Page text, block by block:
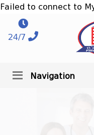
Failed to connect to
24/7
Navigation